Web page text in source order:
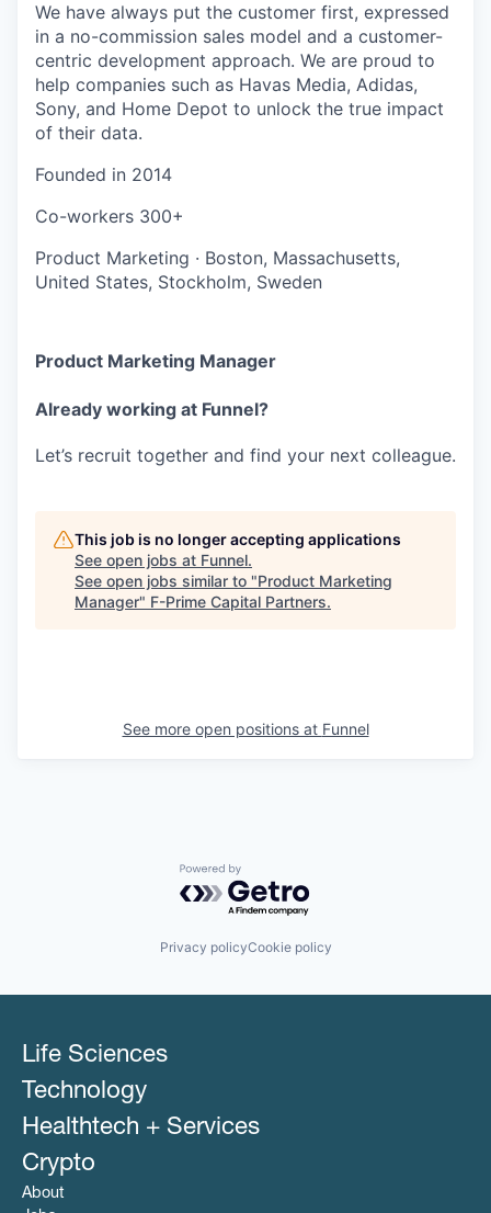
We have always put the customer first, expressed
in a no-commission sales model and a customer-
centric development approach. We are proud to
help companies such as Havas Media, Adidas,
Sony, and Home Depot to unlock the true impact
of their data.
Founded in 2014
Co-workers 300+
Product Marketing · Boston, Massachusetts,
United States, Stockholm, Sweden
Product Marketing Manager
Already working at Funnel?
Let’s recruit together and find your next colleague.
This job is no longer accepting applications
See open jobs at Funnel.
See open jobs similar to "Product Marketing
Manager" F-Prime Capital Partners.
See more open positions at Funnel
Powered by Getro.com
Privacy policyCookie policy
Life Sciences
Technology
Healthtech + Services
Crypto
About